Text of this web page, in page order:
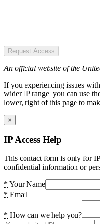
Request Access
An official website of the
If you experiencing issues
wider IP range, you can use
lower, right of this page to
×
IP Access Help
This contact form is only for
confidential information or
* Your Name
* Email
* How can we help you?